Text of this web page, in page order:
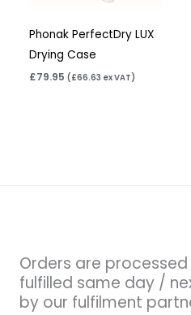
Phonak PerfectDry LUX
Drying Case
£79.95 (£66.63 ex VAT)
Orders are
fulfilled same day /
by our fulfilment